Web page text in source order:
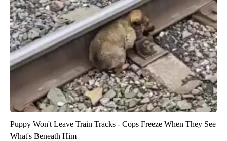
Puppy Won't Leave Train Tracks - Cops Freeze When They See
What's Beneath Him